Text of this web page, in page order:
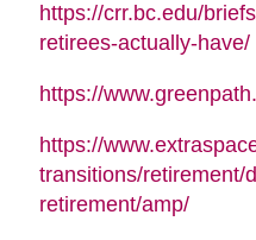
https://crr.bc.edu/
retirees-actually-have/
https://
https://
transitions/retirement/
retirement/amp/